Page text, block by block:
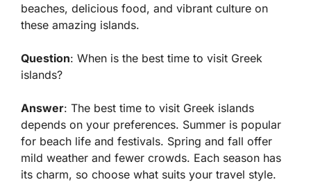
beaches, delicious food, and vibrant culture on
these amazing islands.
Question: When is the best time to visit Greek
islands?
Answer: The best time to visit Greek islands
depends on your preferences. Summer is popular
for beach life and festivals. Spring and fall offer
mild weather and fewer crowds. Each season has
its charm, so choose what suits your travel style.